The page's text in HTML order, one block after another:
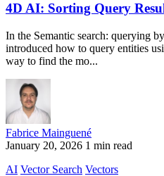
4D AI: Sorting Query
In the Semantic search: querying
introduced how to query entities
way to find the mo...
Fabrice Mainguené
January 20, 2026 1 min read
AI Vector Search Vectors